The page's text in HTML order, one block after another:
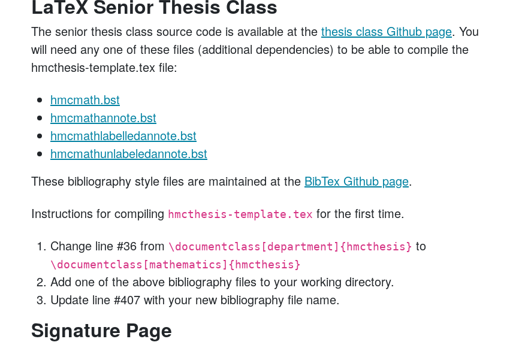
LaTeX Senior Thesis Class
The senior thesis class source code is available at the thesis class Github page. You
will need any one of these files (additional dependencies) to be able to compile the
hmcthesis-template.tex file:
hmcmath.bst
hmcmathannote.bst
hmcmathlabelledannote.bst
hmcmathunlabeledannote.bst
These bibliography style files are maintained at the BibTex Github page.
Instructions for compiling hmcthesis-template.tex for the first time.
Change line #36 from \documentclass[department]{hmcthesis} to
\documentclass[mathematics]{hmcthesis}
Add one of the above bibliography files to your working directory.
Update line #407 with your new bibliography file name.
Signature Page